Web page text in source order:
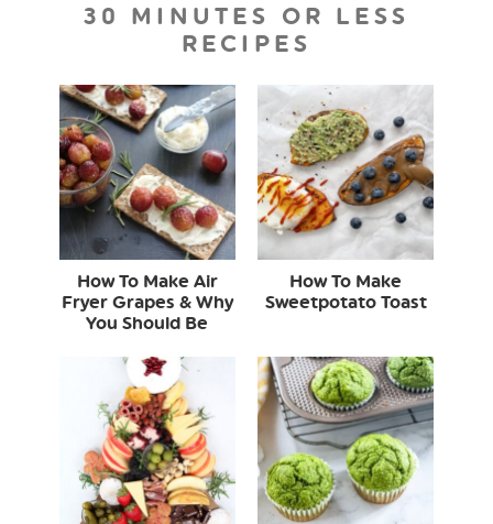
30 MINUTES OR LESS
RECIPES
How To Make Air
Fryer Grapes & Why
You Should Be
How To Make
Sweetpotato Toast